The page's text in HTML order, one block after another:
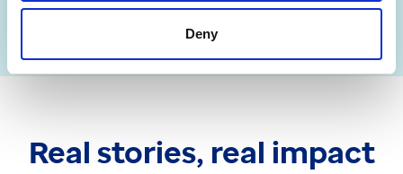
Deny
Real stories, real impact